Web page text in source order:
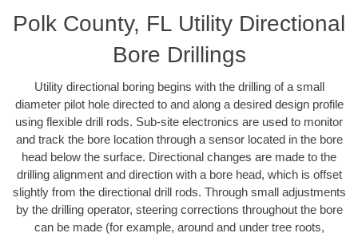
Polk County, FL Utility Directional
Bore Drillings
Utility directional boring begins with the drilling of a small
diameter pilot hole directed to and along a desired design profile
using flexible drill rods. Sub-site electronics are used to monitor
and track the bore location through a sensor located in the bore
head below the surface. Directional changes are made to the
drilling alignment and direction with a bore head, which is offset
slightly from the directional drill rods. Through small adjustments
by the drilling operator, steering corrections throughout the bore
can be made (for example, around and under tree roots,